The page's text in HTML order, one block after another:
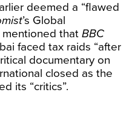
deemed a “flawed
’s Global
mentioned thatBBC
faced tax raids “after
documentary on
closed as the
its “critics”.